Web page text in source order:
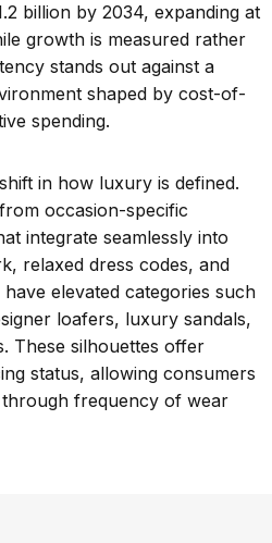
billion by 2034, expanding at
growth is measured rather
stands out against a
shaped by cost-of-
spending.
in how luxury is defined.
occasion-specific
integrate seamlessly into
relaxed dress codes, and
elevated categories such
loafers, luxury sandals,
These silhouettes offer
status, allowing consumers
frequency of wear